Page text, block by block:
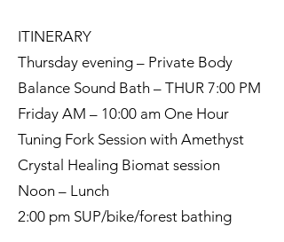
ITINERARY
Thursday evening – Private Body
Balance Sound Bath – THUR 7:00 PM
Friday AM – 10:00 am One Hour
Tuning Fork Session with Amethyst
Crystal Healing Biomat session
Noon – Lunch
2:00 pm SUP/bike/forest bathing